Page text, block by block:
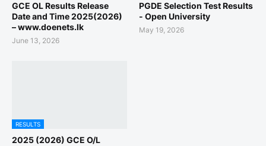
GCE OL Results Release
Date and Time 2025(2026)
– www.doenets.lk
June 13, 2026
PGDE Selection Test Results
- Open University
May 19, 2026
RESULTS
2025 (2026) GCE O/L